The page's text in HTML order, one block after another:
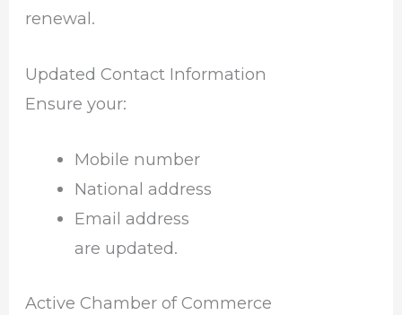
renewal.
Updated Contact Information
Ensure your:
Mobile number
National address
Email address
are updated.
Active Chamber of Commerce